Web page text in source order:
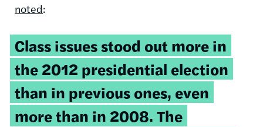
noted:
Class issues stood out more in
the 2012 presidential election
than in previous ones, even
more than in 2008. The